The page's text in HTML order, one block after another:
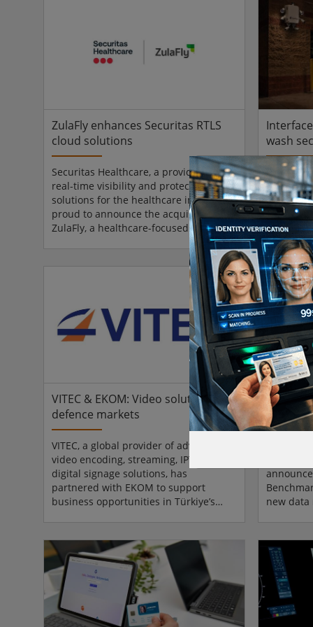
their phone and then continue to
capture their ID document’s
information, minimising chances of
an
their
capture
fraud.
familiar,
ZulaFly enhances Securitas RTLS
cloud solutions
Securitas Healthcare, a provider of
real-time visibility and protection
solutions for the healthcare industry, is
proud to announce the acquisition of
ZulaFly, a healthcare-focused Real-
Time Location System (RTLS) and staff
safety technology company known for
its modern, cloud-based platform.
ZulaFly’s cloud-based RTLS platform
delivers real-time visibility and
actionable insights through a flexible,
data-driven architecture. Built as a
single SOC 2 Type II–compliant
wash
Interface
powered
video
Wash
13 at the
Virtual
the
often:
risk and
false
VITEC & EKOM: Video solutions for
defence markets
VITEC, a global provider of advanced
video encoding, streaming, IPTV, and
digital signage solutions, has
partnered with EKOM to support
business opportunities in Türkiye’s
in electronic components with an
established presence in defence and
aerospace supply chains, with the
partnership making VITEC’s video
streaming solutions more accessible to
its partners. VITEC will be addressing
AUCSO
evolves
new
scale,
live,
shaped